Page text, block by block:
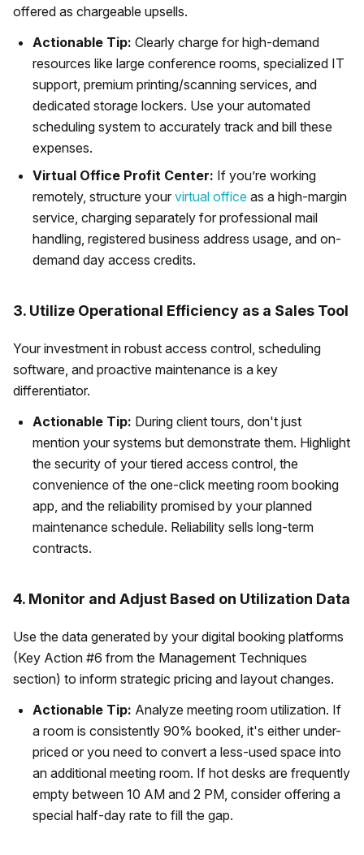
offered as chargeable upsells.
Actionable Tip: Clearly charge for high-demand
resources like large conference rooms, specialized IT
support, premium printing/scanning services, and
dedicated storage lockers. Use your automated
scheduling system to accurately track and bill these
expenses.
Virtual Office Profit Center: If you’re working
remotely, structure your virtual office as a high-margin
service, charging separately for professional mail
handling, registered business address usage, and on-
demand day access credits.
3. Utilize Operational Efficiency as a Sales Tool
Your investment in robust access control, scheduling
software, and proactive maintenance is a key
differentiator.
Actionable Tip: During client tours, don't just
mention your systems but demonstrate them. Highlight
the security of your tiered access control, the
convenience of the one-click meeting room booking
app, and the reliability promised by your planned
maintenance schedule. Reliability sells long-term
contracts.
4. Monitor and Adjust Based on Utilization Data
Use the data generated by your digital booking platforms
(Key Action #6 from the Management Techniques
section) to inform strategic pricing and layout changes.
Actionable Tip: Analyze meeting room utilization. If
a room is consistently 90% booked, it's either under-
priced or you need to convert a less-used space into
an additional meeting room. If hot desks are frequently
empty between 10 AM and 2 PM, consider offering a
special half-day rate to fill the gap.